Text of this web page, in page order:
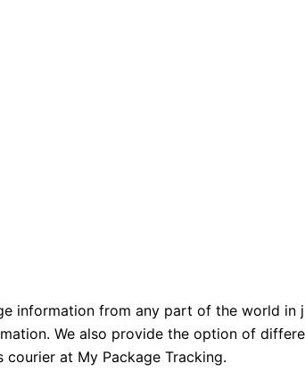
information from any part of the world in
We also provide the option of
courier at My Package Tracking.